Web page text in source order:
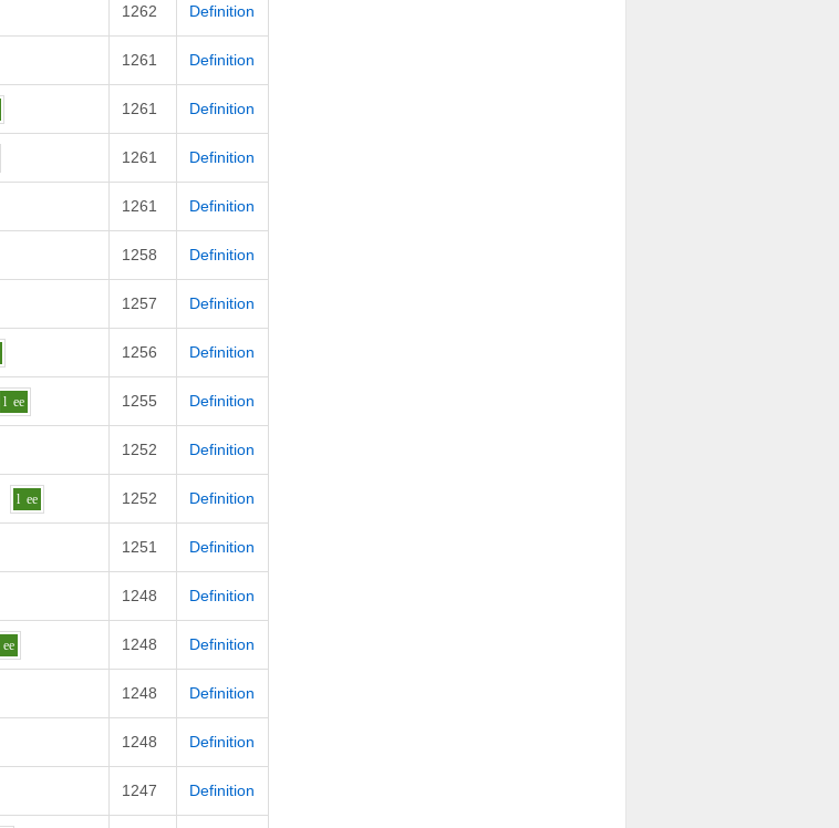
1262 Definition
1261 Definition
1261 Definition
1261 Definition
1261 Definition
1258 Definition
1257 Definition
1256 Definition
l ee 1255 Definition
1252 Definition
l ee 1252 Definition
1251 Definition
1248 Definition
ee 1248 Definition
1248 Definition
1248 Definition
1247 Definition